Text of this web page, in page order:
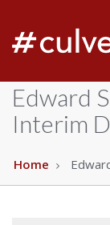
Edward
Interim
Home